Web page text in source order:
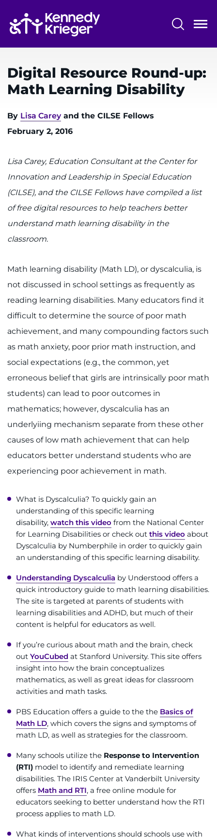
main
content
System
Centers & Programs
Research
Training
Schools
LANGUAGE ASSISTANCE
REQUEST AN APPOINTMENT
888-554-2080
Ways to Give
About
Careers
Faculty+Staff
Locations
MyChart
I WANT TO
Access Epic CareLink
Access the Network
Get Directions
Request Medical Records
Find a Specialist
Find Departments
Search Jobs
Donate or Volunteer
Refer a Patient
Pay My Bill
Digital Resource Round-up:
Math Learning Disability
By Lisa Careyand the CILSE Fellows
February 2, 2016
Lisa Carey, Education Consultant at the Center for
Innovation and Leadership in Special Education
(CILSE), and the CILSE Fellows have compiled a list
of free digital resources to help teachers better
understand math learning disability in the
classroom.
Math learning disability (Math LD), or dyscalculia, is
not discussed in school settings as frequently as
reading learning disabilities. Many educators find it
difficult to determine the source of poor math
achievement, and many compounding factors such
as math anxiety, poor prior math instruction, and
social expectations (e.g., the common, yet
erroneous belief that girls are intrinsically poor math
students) can lead to poor outcomes in
mathematics; however, dyscalculia has an
underlyiing mechanism separate from these other
causes of low math achievement that can help
educators better understand students who are
experiencing poor achievement in math.
What is Dyscalculia? To quickly gain an
understanding of this specific learning
disability, watch this video from the National Center
for Learning Disabilities or check out this video about
Dyscalculia by Numberphile in order to quickly gain
an understanding of this specific learning disability.
Understanding Dyscalculia by Understood offers a
quick introductory guide to math learning disabilities.
The site is targeted at parents of students with
learning disabilities and ADHD, but much of their
content is helpful for educators as well.
If you’re curious about math and the brain, check
out YouCubed at Stanford University. This site offers
insight into how the brain conceptualizes
mathematics, as well as great ideas for classroom
activities and math tasks.
PBS Education offers a guide to the the Basics of
Math LD, which covers the signs and symptoms of
math LD, as well as strategies for the classroom.
Many schools utilize the Response to Intervention
(RTI) model to identify and remediate learning
disabilities. The IRIS Center at Vanderbilt University
offers Math and RTI, a free online module for
educators seeking to better understand how the RTI
process applies to math LD.
What kinds of interventions should schools use with